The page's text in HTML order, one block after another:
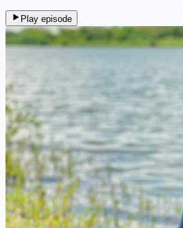
Play episode